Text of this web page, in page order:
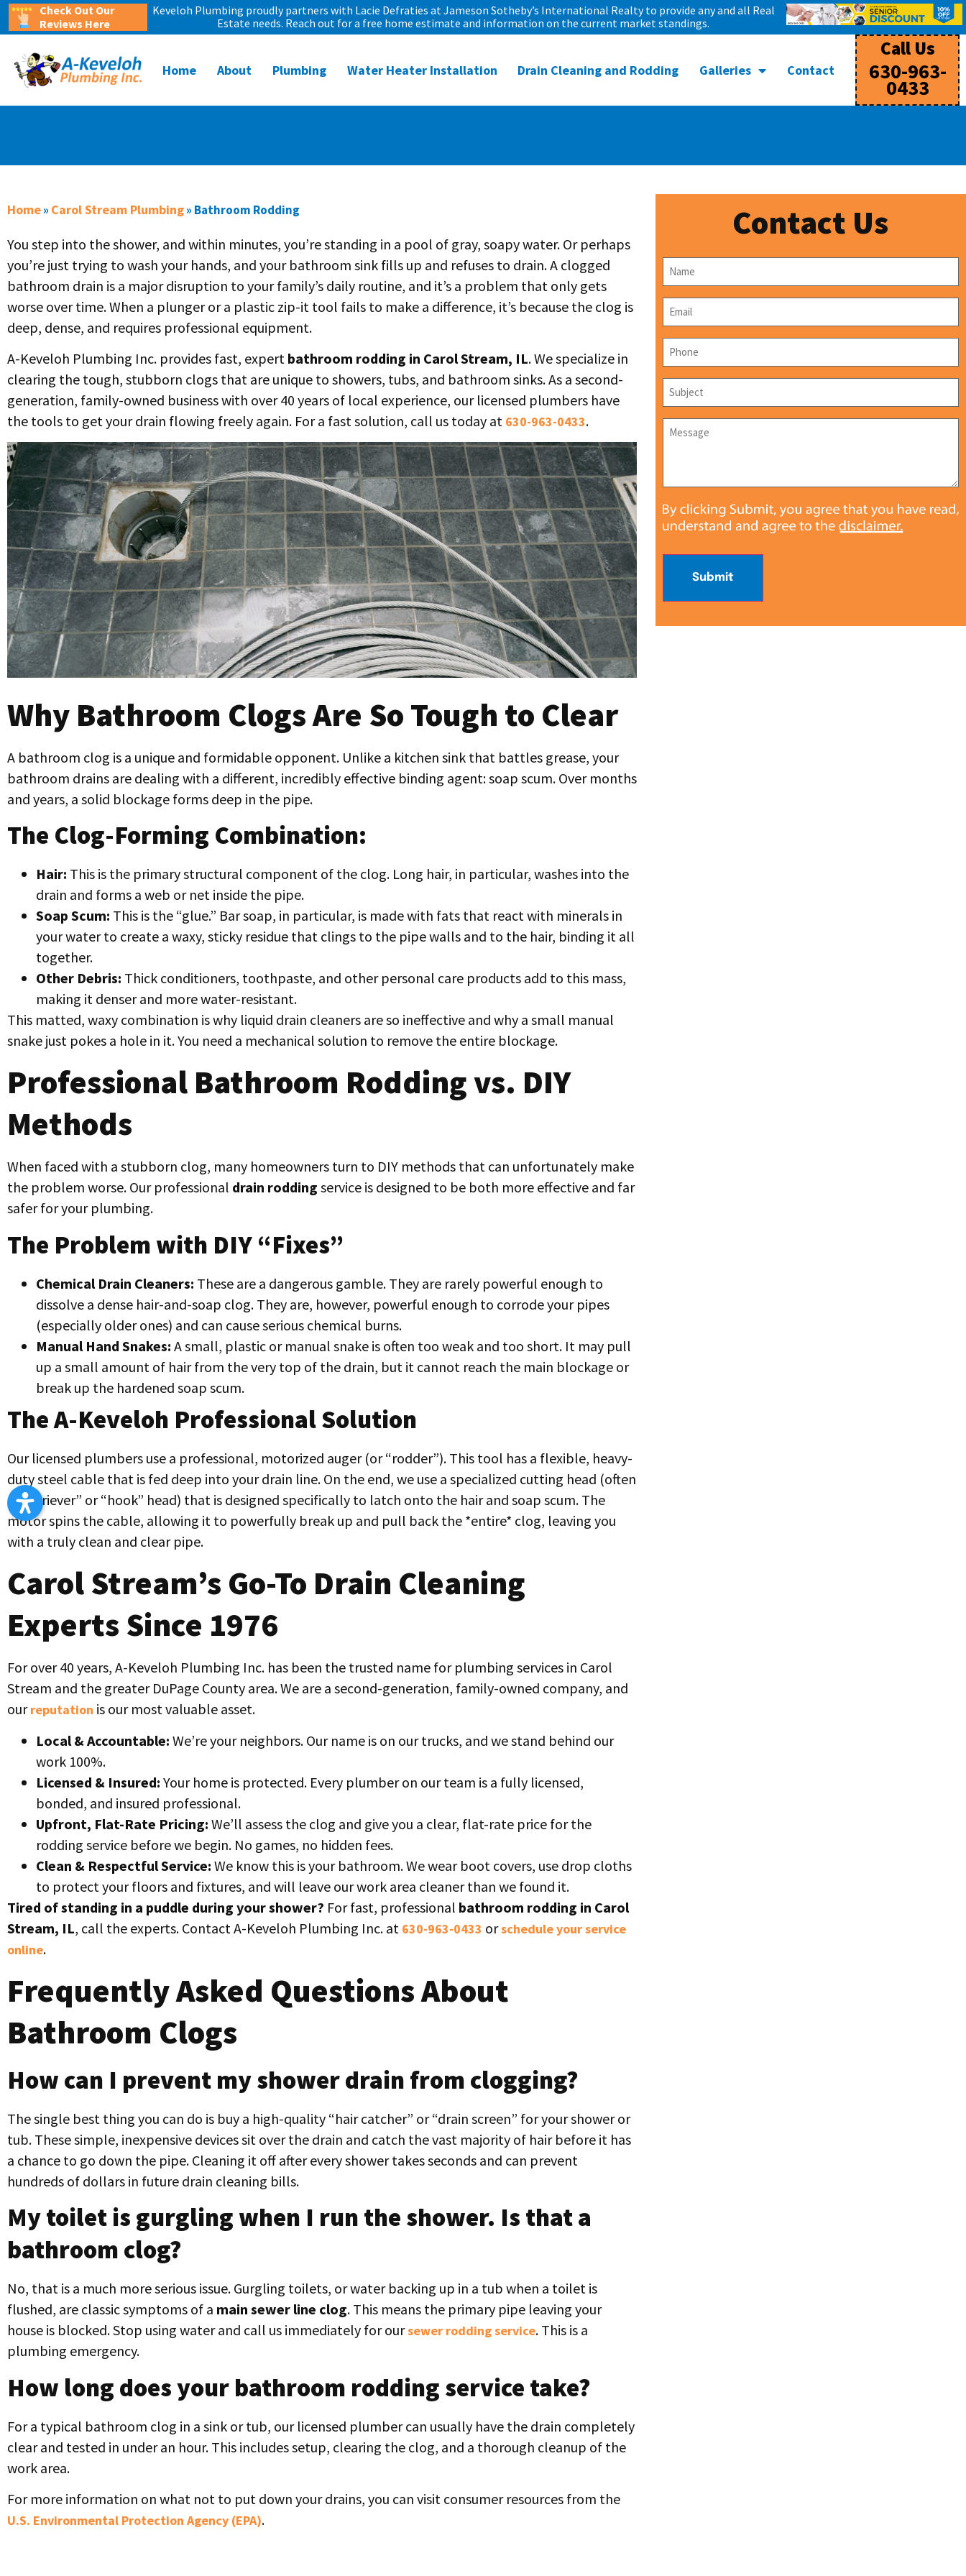
Check Out Our
Reviews Here
Keveloh Plumbing proudly partners with Lacie Defraties at Jameson Sotheby’s International Realty to provide any and all Real
Estate needs. Reach out for a free home estimate and information on the current market standings.
Home About Plumbing Water Heater Installation Drain Cleaning and Rodding Galleries Contact
Call Us
630-963-
0433
Home» Carol Stream Plumbing» Bathroom Rodding
You step into the shower, and within minutes, you’re standing in a pool of gray, soapy water. Or perhaps
you’re just trying to wash your hands, and your bathroom sink fills up and refuses to drain. A clogged
bathroom drain is a major disruption to your family’s daily routine, and it’s a problem that only gets
worse over time. When a plunger or a plastic zip-it tool fails to make a difference, it’s because the clog is
deep, dense, and requires professional equipment.
A-Keveloh Plumbing Inc. provides fast, expert bathroom rodding in Carol Stream, IL. We specialize in
clearing the tough, stubborn clogs that are unique to showers, tubs, and bathroom sinks. As a second-
generation, family-owned business with over 40 years of local experience, our licensed plumbers have
the tools to get your drain flowing freely again. For a fast solution, call us today at 630-963-0433.
Why Bathroom Clogs Are So Tough to Clear
A bathroom clog is a unique and formidable opponent. Unlike a kitchen sink that battles grease, your
bathroom drains are dealing with a different, incredibly effective binding agent: soap scum. Over months
and years, a solid blockage forms deep in the pipe.
The Clog-Forming Combination:
Hair: This is the primary structural component of the clog. Long hair, in particular, washes into the
drain and forms a web or net inside the pipe.
Soap Scum: This is the “glue.” Bar soap, in particular, is made with fats that react with minerals in
your water to create a waxy, sticky residue that clings to the pipe walls and to the hair, binding it all
together.
Other Debris: Thick conditioners, toothpaste, and other personal care products add to this mass,
making it denser and more water-resistant.
This matted, waxy combination is why liquid drain cleaners are so ineffective and why a small manual
snake just pokes a hole in it. You need a mechanical solution to remove the entire blockage.
Professional Bathroom Rodding vs. DIY
Methods
When faced with a stubborn clog, many homeowners turn to DIY methods that can unfortunately make
the problem worse. Our professional drain rodding service is designed to be both more effective and far
safer for your plumbing.
The Problem with DIY “Fixes”
Chemical Drain Cleaners: These are a dangerous gamble. They are rarely powerful enough to
dissolve a dense hair-and-soap clog. They are, however, powerful enough to corrode your pipes
(especially older ones) and can cause serious chemical burns.
Manual Hand Snakes: A small, plastic or manual snake is often too weak and too short. It may pull
up a small amount of hair from the very top of the drain, but it cannot reach the main blockage or
break up the hardened soap scum.
The A-Keveloh Professional Solution
Our licensed plumbers use a professional, motorized auger (or “rodder”). This tool has a flexible, heavy-
duty steel cable that is fed deep into your drain line. On the end, we use a specialized cutting head (often
a “retriever” or “hook” head) that is designed specifically to latch onto the hair and soap scum. The
motor spins the cable, allowing it to powerfully break up and pull back the *entire* clog, leaving you
with a truly clean and clear pipe.
Carol Stream’s Go-To Drain Cleaning
Experts Since 1976
For over 40 years, A-Keveloh Plumbing Inc. has been the trusted name for plumbing services in Carol
Stream and the greater DuPage County area. We are a second-generation, family-owned company, and
ourreputation is our most valuable asset.
Local & Accountable: We’re your neighbors. Our name is on our trucks, and we stand behind our
work 100%.
Licensed & Insured: Your home is protected. Every plumber on our team is a fully licensed,
bonded, and insured professional.
Upfront, Flat-Rate Pricing: We’ll assess the clog and give you a clear, flat-rate price for the
rodding service before we begin. No games, no hidden fees.
Clean & Respectful Service: We know this is your bathroom. We wear boot covers, use drop cloths
to protect your floors and fixtures, and will leave our work area cleaner than we found it.
Tired of standing in a puddle during your shower? For fast, professional bathroom rodding in Carol
Stream, IL, call the experts. Contact A-Keveloh Plumbing Inc. at 630-963-0433 orschedule your service
online.
Frequently Asked Questions About
Bathroom Clogs
How can I prevent my shower drain from clogging?
The single best thing you can do is buy a high-quality “hair catcher” or “drain screen” for your shower or
tub. These simple, inexpensive devices sit over the drain and catch the vast majority of hair before it has
a chance to go down the pipe. Cleaning it off after every shower takes seconds and can prevent
hundreds of dollars in future drain cleaning bills.
My toilet is gurgling when I run the shower. Is that a
bathroom clog?
No, that is a much more serious issue. Gurgling toilets, or water backing up in a tub when a toilet is
flushed, are classic symptoms of a main sewer line clog. This means the primary pipe leaving your
house is blocked. Stop using water and call us immediately for oursewer rodding service. This is a
plumbing emergency.
How long does your bathroom rodding service take?
For a typical bathroom clog in a sink or tub, our licensed plumber can usually have the drain completely
clear and tested in under an hour. This includes setup, clearing the clog, and a thorough cleanup of the
work area.
For more information on what not to put down your drains, you can visit consumer resources from the
U.S. Environmental Protection Agency (EPA).
Contact Us
Name
Email
Phone
Subject
Message
Submit